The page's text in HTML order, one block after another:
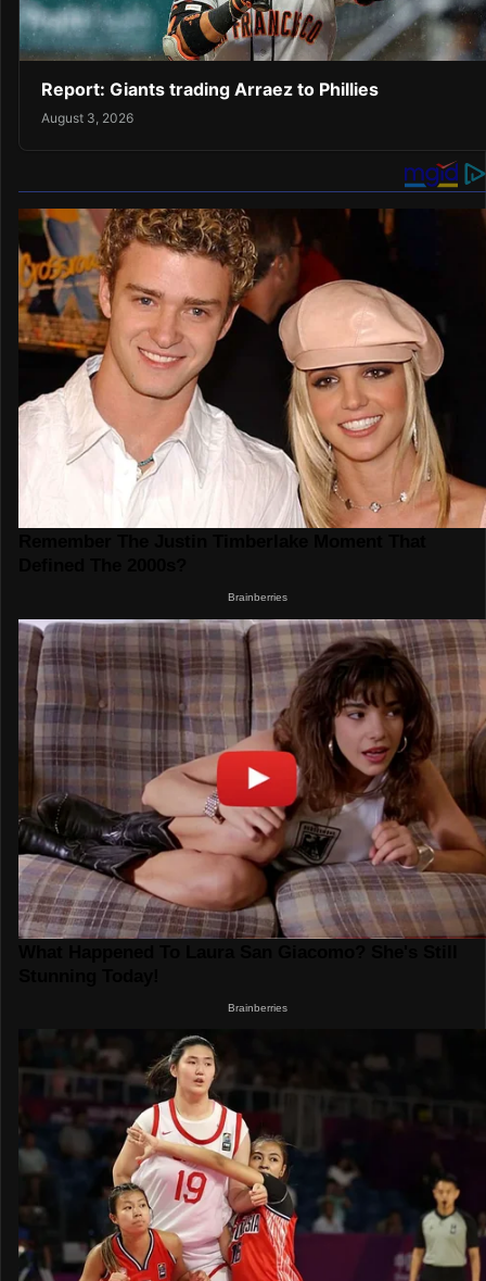
Report: Giants trading Arraez to Phillies
August 3, 2026